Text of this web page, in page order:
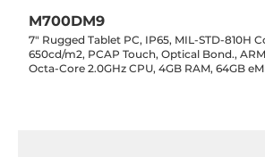
M700DM9
7" Rugged Tablet PC, IP65, MIL-STD-810H
650cd/m2, PCAP Touch, Optical Bond.,
Octa-Core 2.0GHz CPU, 4GB RAM, 64GB